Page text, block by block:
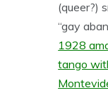
(queer?)
“gay
1928
tango